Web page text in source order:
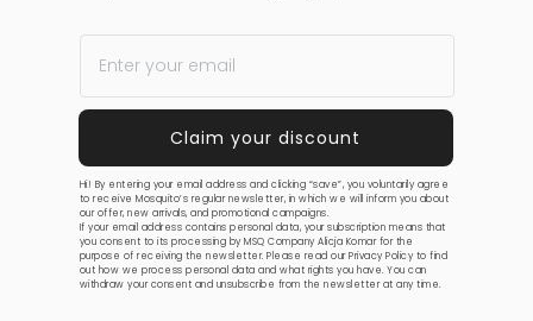
Hi! By entering your email address and clicking “save”, you voluntarily agree
to receive Mosquito’s regular newsletter, in which we will inform you about
our offer, new arrivals, and promotional campaigns.
If your email address contains personal data, your subscription means that
you consent to its processing by MSQ Company Alicja Komar for the
purpose of receiving the newsletter. Please read ourPrivacy Policy to find
out how we process personal data and what rights you have. You can
withdraw your consent and unsubscribe from the newsletter at any time.